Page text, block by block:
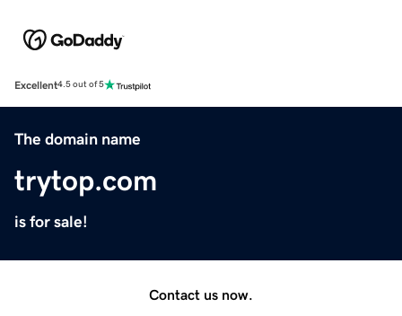
Excellent4.5 out of 5
The domain name
trytop.com
is for sale!
Contact us now.